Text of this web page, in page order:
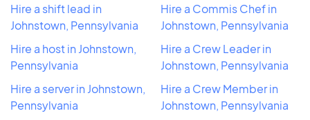
Hire a shift lead in
Johnstown, Pennsylvania
Hire a host in Johnstown,
Pennsylvania
Hire a server in Johnstown,
Pennsylvania
Hire a Commis Chef in
Johnstown, Pennsylvania
Hire a Crew Leader in
Johnstown, Pennsylvania
Hire a Crew Member in
Johnstown, Pennsylvania